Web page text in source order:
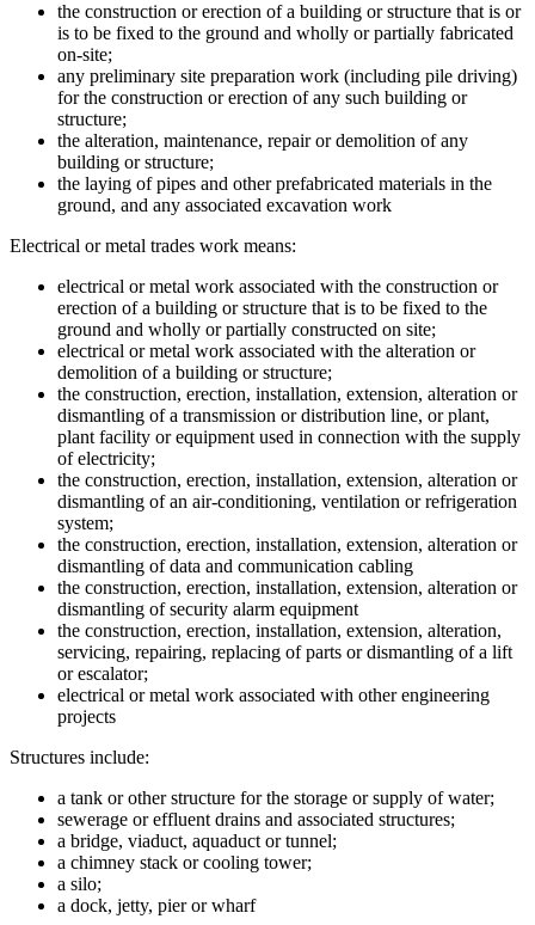
the construction or erection of a building or structure that is or
is to be fixed to the ground and wholly or partially fabricated
on-site;
any preliminary site preparation work (including pile driving)
for the construction or erection of any such building or
structure;
the alteration, maintenance, repair or demolition of any
building or structure;
the laying of pipes and other prefabricated materials in the
ground, and any associated excavation work
Electrical or metal trades work means:
electrical or metal work associated with the construction or
erection of a building or structure that is to be fixed to the
ground and wholly or partially constructed on site;
electrical or metal work associated with the alteration or
demolition of a building or structure;
the construction, erection, installation, extension, alteration or
dismantling of a transmission or distribution line, or plant,
plant facility or equipment used in connection with the supply
of electricity;
the construction, erection, installation, extension, alteration or
dismantling of an air-conditioning, ventilation or refrigeration
system;
the construction, erection, installation, extension, alteration or
dismantling of data and communication cabling
the construction, erection, installation, extension, alteration or
dismantling of security alarm equipment
the construction, erection, installation, extension, alteration,
servicing, repairing, replacing of parts or dismantling of a lift
or escalator;
electrical or metal work associated with other engineering
projects
Structures include:
a tank or other structure for the storage or supply of water;
sewerage or effluent drains and associated structures;
a bridge, viaduct, aquaduct or tunnel;
a chimney stack or cooling tower;
a silo;
a dock, jetty, pier or wharf